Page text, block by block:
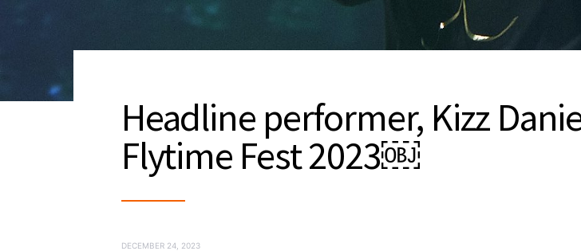
Headline performer, Kizz
Flytime Fest 2023￼
DECEMBER 24, 2023